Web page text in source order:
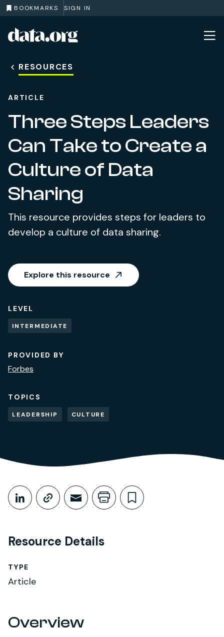
BOOKMARKS SIGN IN
Skip to main content
RESOURCES
ARTICLE
Three Steps Leaders
Can Take to Create a
Culture of Data
Sharing
This resource provides steps for leaders to
develop a culture of data sharing.
Explore this resource
LEVEL
INTERMEDIATE
PROVIDED BY
Forbes
TOPICS
LEADERSHIP CULTURE
Share This
Share on LinkedIn
Copy link
Share through Email
Print this page
Bookmark
Resource Details
TYPE
Article
Overview